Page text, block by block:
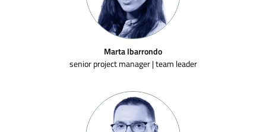
Marta Ibarrondo
senior project manager | team leader